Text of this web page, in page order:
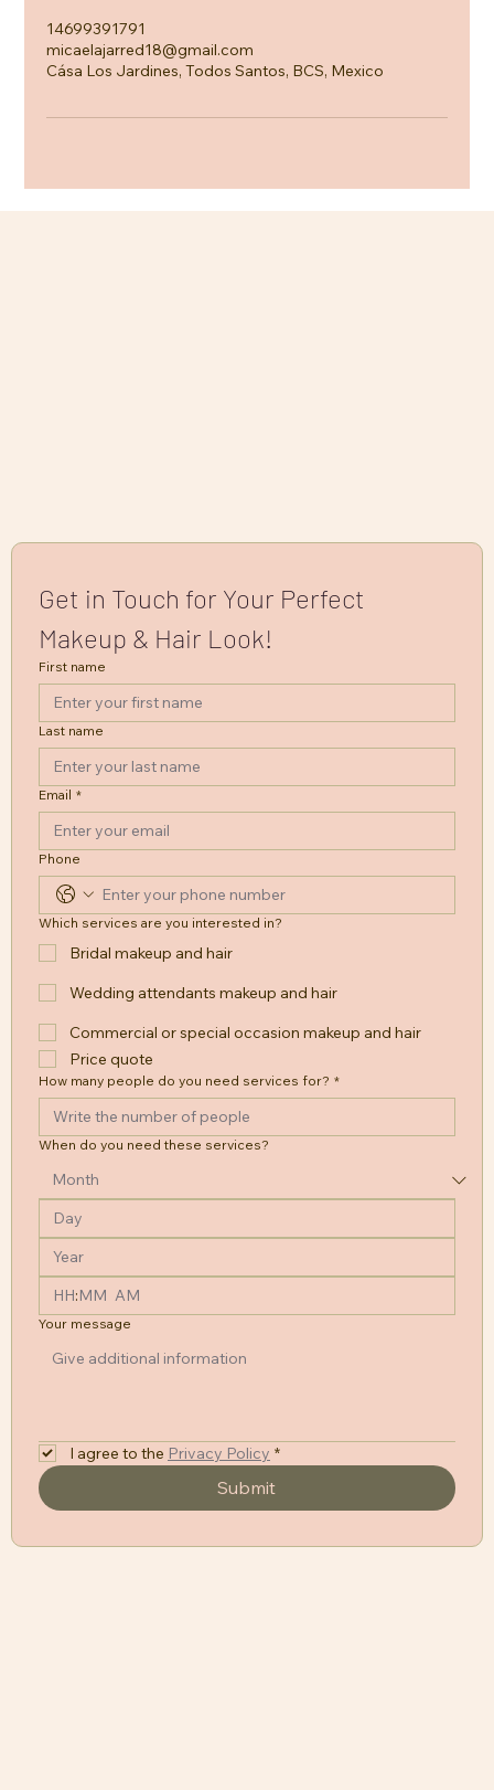
14699391791
micaelajarred18@gmail.com
Cása Los Jardines, Todos Santos, BCS, Mexico
Get in Touch for Your Perfect
Makeup & Hair Look!
First name
Last name
Email *
Phone
Which services are you interested in?
Bridal makeup and hair
Wedding attendants makeup and hair
Commercial or special occasion makeup and hair
Price quote
How many people do you need services for? *
When do you need these services?
: AM
Your message
I agree to the Privacy Policy *
Submit